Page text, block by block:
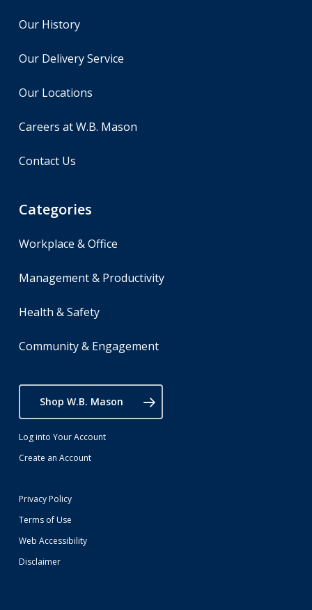
Our History
Our Delivery Service
Our Locations
Careers at W.B. Mason
Contact Us
Categories
Workplace & Office
Management & Productivity
Health & Safety
Community & Engagement
Shop W.B. Mason
Log into Your Account
Create an Account
Privacy Policy
Terms of Use
Web Accessibility
Disclaimer